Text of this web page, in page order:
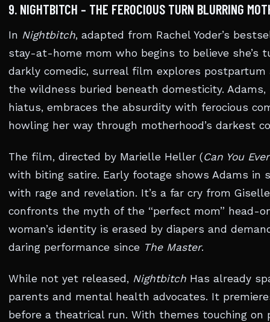
9. NIGHTBITCH – THE FEROCIOUS TURN BLURRING
In Nightbitch, adapted from Rachel Yoder’s
stay-at-home mom who begins to believe she’s
darkly comedic, surreal film explores
the wildness buried beneath domesticity.
hiatus, embraces the absurdity with ferocious
howling her way through motherhood’s darkest
The film, directed by Marielle Heller (Can You
with biting satire. Early footage shows Adams in
with rage and revelation. It’s a far cry from
confronts the myth of the “perfect mom” head-
woman’s identity is erased by diapers and
daring performance since The Master.
While not yet released, Nightbitch Has already
parents and mental health advocates. It
before a theatrical run. With themes touching